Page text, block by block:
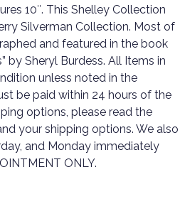
10″. This Shelley Collection
Silverman Collection. Most of
and featured in the book
by Sheryl Burdess. All Items in
unless noted in the
be paid within 24 hours of the
options, please read the
your shipping options. We also
and Monday immediately
ONLY.